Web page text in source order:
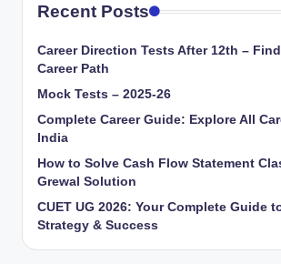
Recent Posts
Career Direction Tests After 12th –
Career Path
Mock Tests – 2025-26
Complete Career Guide: Explore All
India
How to Solve Cash Flow Statement
Grewal Solution
CUET UG 2026: Your Complete Guide
Strategy & Success